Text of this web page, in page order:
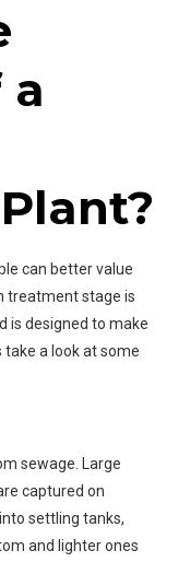
a
can better value
treatment stage is
is designed to make
take a look at some
sewage. Large
captured on
settling tanks,
and lighter ones